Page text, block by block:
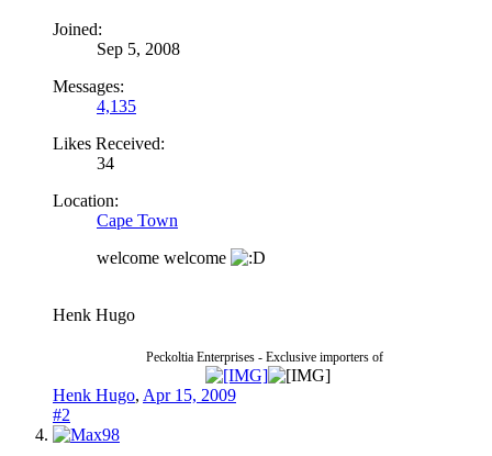
Joined:
Sep 5, 2008
Messages:
4,135
Likes Received:
34
Location:
Cape Town
welcome welcome
Henk Hugo
Peckoltia Enterprises - Exclusive importers of
Henk Hugo, Apr 15, 2009
#2